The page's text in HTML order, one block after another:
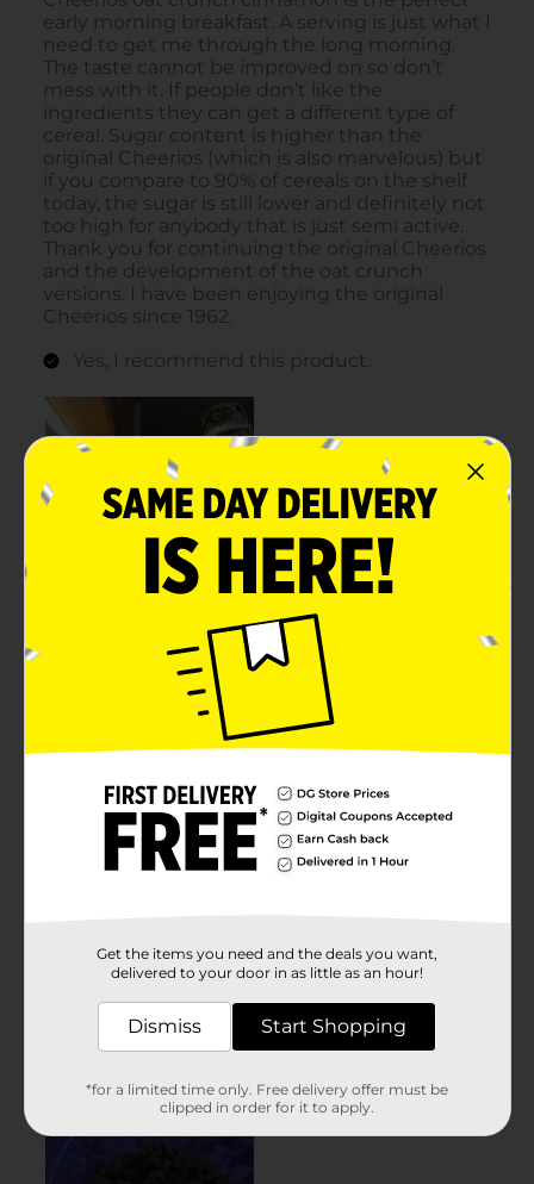
Get the items you need and the deals you want,
delivered to your door in as little as an hour!
Dismiss Start Shopping
*for a limited time only. Free delivery offer must be
clipped in order for it to apply.